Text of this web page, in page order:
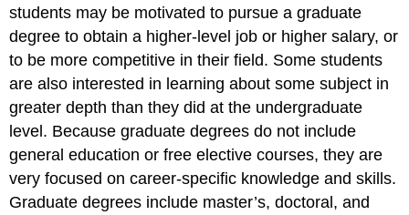
students may be motivated to pursue a graduate
degree to obtain a higher-level job or higher salary, or
to be more competitive in their field. Some students
are also interested in learning about some subject in
greater depth than they did at the undergraduate
level. Because graduate degrees do not include
general education or free elective courses, they are
very focused on career-specific knowledge and skills.
Graduate degrees include master’s, doctoral, and